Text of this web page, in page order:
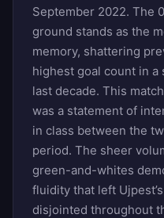
September 2022. The
ground stands as the
memory, shattering
highest goal count in
last decade. This
was a statement of
in class between the
period. The sheer
green-and-whites
fluidity that left
disjointed throughout